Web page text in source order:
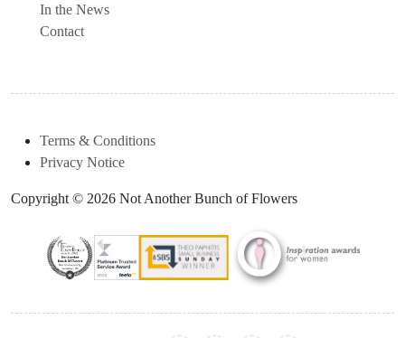
In the News
Contact
Terms & Conditions
Privacy Notice
Copyright © 2026 Not Another Bunch of Flowers